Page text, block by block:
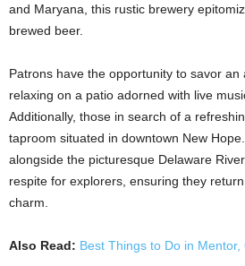
and Maryana, this rustic brewery
brewed beer.
Patrons have the opportunity to savor
relaxing on a patio adorned with live
Additionally, those in search of a
taproom situated in downtown New
alongside the picturesque Delaware
respite for explorers, ensuring they
charm.
Also Read: Best Things to Do in Mentor,